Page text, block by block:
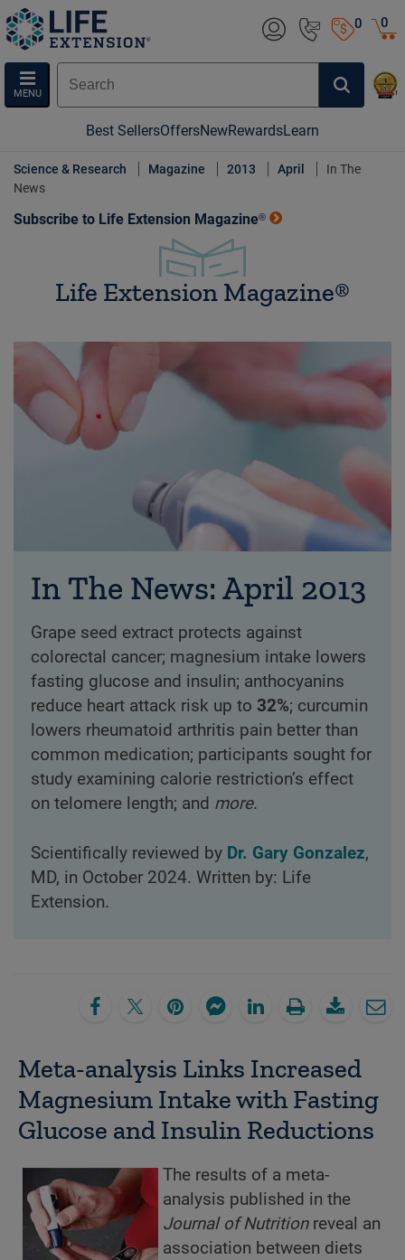
0
MENU
0
Best SellersOffersNewRewardsLearn
Science & Research Magazine 2013 April
In The
News
Subscribe to Life Extension Magazine®
Life Extension Magazine®
In The News: April 2013
Grape seed extract protects against
colorectal cancer; magnesium intake lowers
fasting glucose and insulin; anthocyanins
reduce heart attack risk up to 32%; curcumin
lowers rheumatoid arthritis pain better than
common medication; participants sought for
study examining calorie restriction’s effect
on telomere length; and more.
Scientifically reviewed by Dr. Gary Gonzalez,
MD, in October 2024. Written by: Life
Extension.
Meta-analysis Links Increased
Magnesium Intake with Fasting
Glucose and Insulin Reductions
The results of a meta-
analysis published in the
Journal of Nutritionreveal an
association between diets